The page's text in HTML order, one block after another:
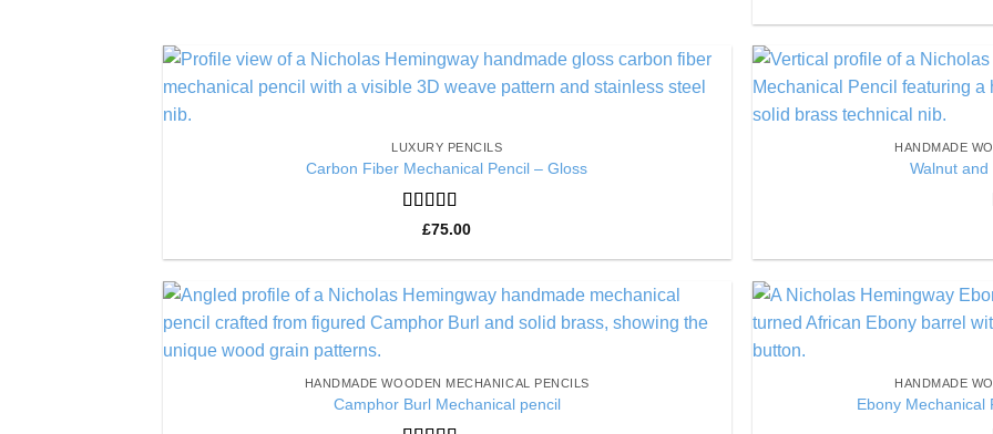
LUXURY PENCILS
Carbon Fiber Mechanical Pencil – Gloss
Rated5out
£75.00
HANDMADE
Walnut
HANDMADE WOODEN MECHANICAL PENCILS
Camphor Burl Mechanical pencil
HANDMADE
Ebony Mechanical